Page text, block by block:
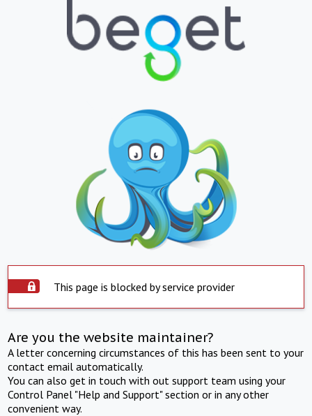
This page is blocked by service provider
Are you the website maintainer?
A letter concerning circumstances of this has been sent to your
contact email automatically.
You can also get in touch with out support team using your
Control Panel "Help and Support" section or in any other
convenient way.